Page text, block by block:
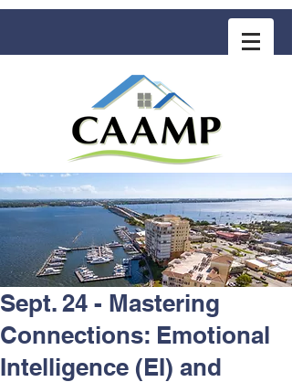
COMMUNITY ASSOCIATION ADVISORS
for MANAGEMENT PROFESSIONALS
Sept. 24 - Mastering
Connections: Emotional
Intelligence (EI) and